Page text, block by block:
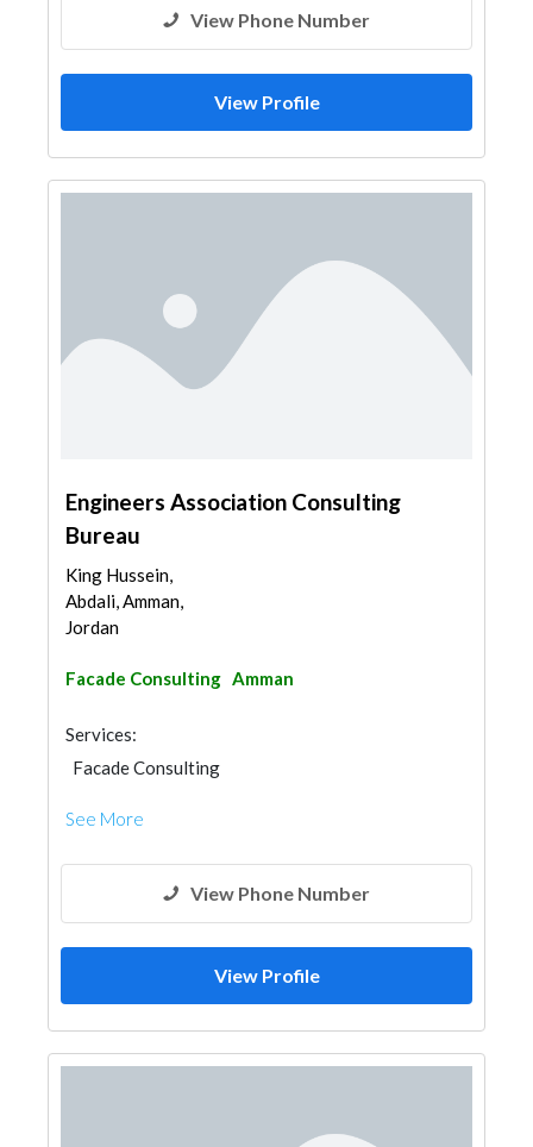
View Phone Number
View Profile
Engineers Association Consulting
Bureau
King Hussein,
Abdali, Amman,
Jordan
Facade Consulting Amman
Services:
Facade Consulting
See More
View Phone Number
View Profile